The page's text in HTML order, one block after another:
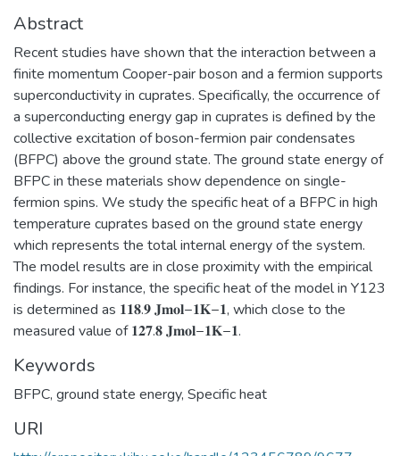
Abstract
Recent studies have shown that the interaction between a
finite momentum Cooper-pair boson and a fermion supports
superconductivity in cuprates. Specifically, the occurrence of
a superconducting energy gap in cuprates is defined by the
collective excitation of boson-fermion pair condensates
(BFPC) above the ground state. The ground state energy of
BFPC in these materials show dependence on single-
fermion spins. We study the specific heat of a BFPC in high
temperature cuprates based on the ground state energy
which represents the total internal energy of the system.
The model results are in close proximity with the empirical
findings. For instance, the specific heat of the model in Y123
is determined as 𝟏𝟏𝟖.𝟗 𝐉𝐦𝐨𝐥−𝟏𝐊−𝟏, which close to the
measured value of 𝟏𝟐𝟕.𝟖 𝐉𝐦𝐨𝐥−𝟏𝐊−𝟏.
Keywords
BFPC, ground state energy, Specific heat
URI